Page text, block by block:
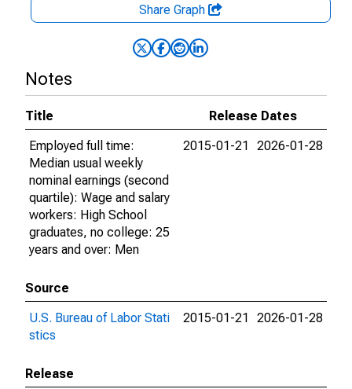
Share Graph
Notes
Title
Release Dates
Employed full time:
Median usual weekly
nominal earnings (second
quartile): Wage and salary
workers: High School
graduates, no college: 25
years and over: Men
2015-01-21 2026-01-28
Source
U.S. Bureau of Labor Stati
stics
2015-01-21 2026-01-28
Release